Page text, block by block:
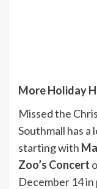
More Holiday
Missed the
Southmall has
starting with
Zoo’s Concert
December 14